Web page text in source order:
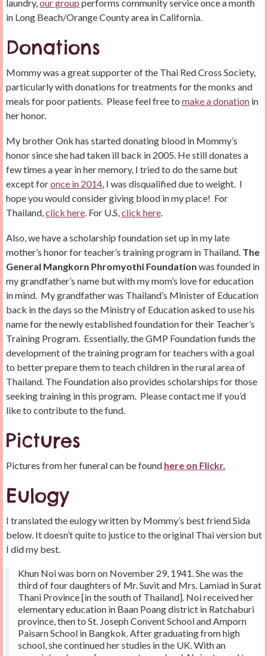
laundry, our group performs community service once a month
in Long Beach/Orange County area in California.
Donations
Mommy was a great supporter of the Thai Red Cross Society,
particularly with donations for treatments for the monks and
meals for poor patients. Please feel free to make a donation in
her honor.
My brother Onk has started donating blood in Mommy’s
honor since she had taken ill back in 2005. He still donates a
few times a year in her memory. I tried to do the same but
except foronce in 2014 , I was disqualified due to weight. I
hope you would consider giving blood in my place! For
Thailand, click here . For U.S, click here
Also, we have a scholarship foundation set up in my late
mother’s honor for teacher’s training program in Thailand. The
General Mangkorn Phromyothi Foundation was founded in
my grandfather’s name but with my mom’s love for education
in mind. My grandfather was Thailand’s Minister of Education
back in the days so the Ministry of Education asked to use his
name for the newly established foundation for their Teacher’s
Training Program. Essentially, the GMP Foundation funds the
development of the training program for teachers with a goal
to better prepare them to teach children in the rural area of
Thailand. The Foundation also provides scholarships for those
seeking training in this program. Please contact me if you’d
like to contribute to the fund.
Pictures
Pictures from her funeral can be found here on Flickr.
Eulogy
I translated the eulogy written by Mommy’s best friend Sida
below. It doesn’t quite to justice to the original Thai version but
I did my best.
Khun Noi was born on November 29, 1941. She was the
third of four daughters of Mr. Suvit and Mrs. Lamiad in Surat
Thani Province [in the south of Thailand]. Noi received her
elementary education in Baan Poang district in Ratchaburi
province, then to St. Joseph Convent School and Amporn
Paisarn School in Bangkok. After graduating from high
school, she continued her studies in the UK. With an